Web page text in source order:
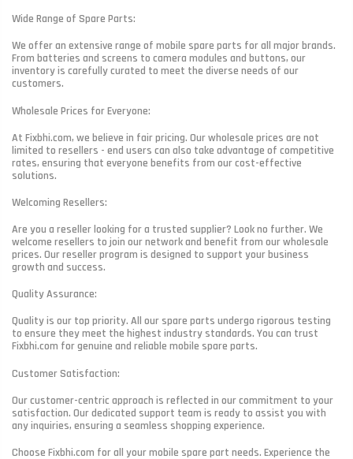
Wide Range of Spare Parts:
We offer an extensive range of mobile spare parts for all major brands.
From batteries and screens to camera modules and buttons, our
inventory is carefully curated to meet the diverse needs of our
customers.
Wholesale Prices for Everyone:
At Fixbhi.com, we believe in fair pricing. Our wholesale prices are not
limited to resellers - end users can also take advantage of competitive
rates, ensuring that everyone benefits from our cost-effective
solutions.
Welcoming Resellers:
Are you a reseller looking for a trusted supplier? Look no further. We
welcome resellers to join our network and benefit from our wholesale
prices. Our reseller program is designed to support your business
growth and success.
Quality Assurance:
Quality is our top priority. All our spare parts undergo rigorous testing
to ensure they meet the highest industry standards. You can trust
Fixbhi.com for genuine and reliable mobile spare parts.
Customer Satisfaction:
Our customer-centric approach is reflected in our commitment to your
satisfaction. Our dedicated support team is ready to assist you with
any inquiries, ensuring a seamless shopping experience.
Choose Fixbhi.com for all your mobile spare part needs. Experience the